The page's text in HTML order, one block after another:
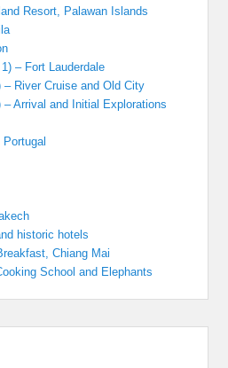
Resort, Palawan Islands
– Fort Lauderdale
– River Cruise and Old City
– Arrival and Initial Explorations
historic hotels
Chiang Mai
School and Elephants